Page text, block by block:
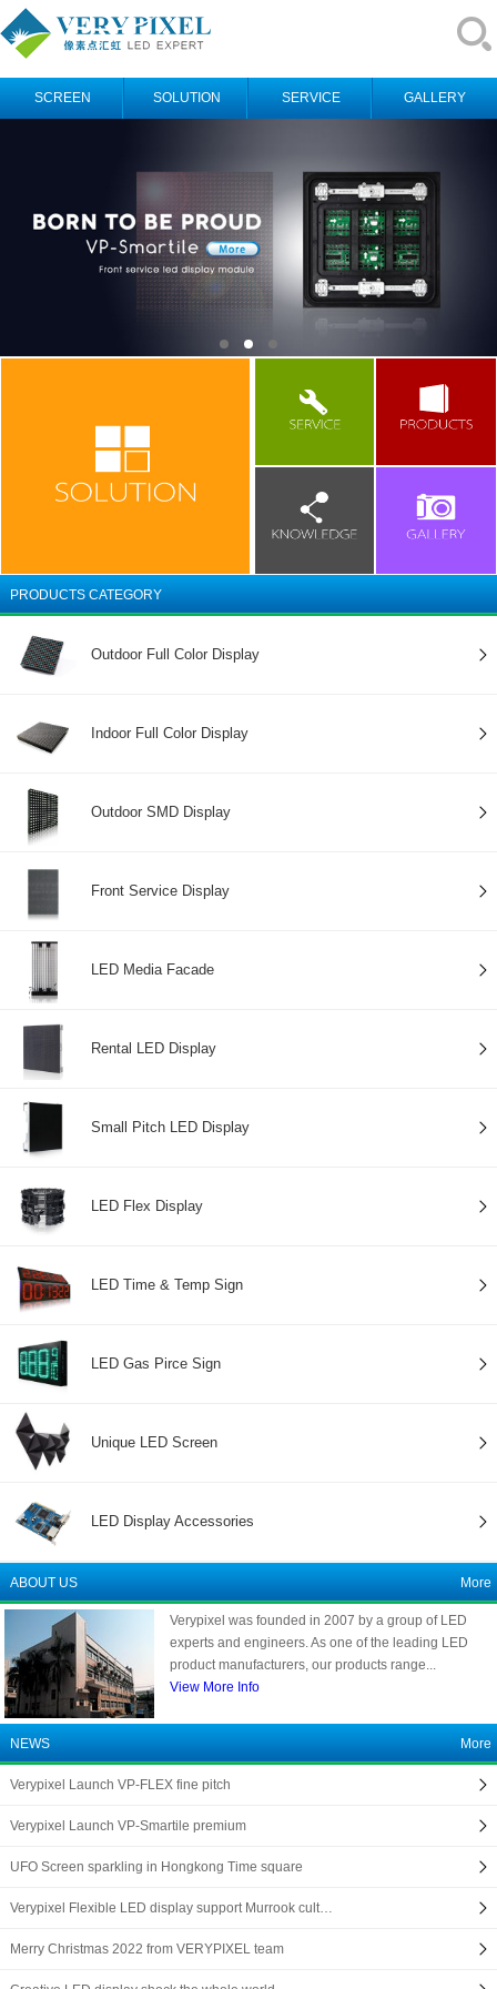
SCREEN SOLUTION SERVICE GALLERY
PRODUCTS CATEGORY
Outdoor Full Color Display
Indoor Full Color Display
Outdoor SMD Display
Front Service Display
LED Media Facade
Rental LED Display
Small Pitch LED Display
LED Flex Display
LED Time & Temp Sign
LED Gas Pirce Sign
Unique LED Screen
LED Display Accessories
ABOUT US More
Verypixel was founded in 2007 by a group of LED
experts and engineers. As one of the leading LED
product manufacturers, our products range...
View More Info
NEWS More
Verypixel Launch VP-FLEX fine pitch
Verypixel Launch VP-Smartile premium
UFO Screen sparkling in Hongkong Time square
Verypixel Flexible LED display support Murrook cult…
Merry Christmas 2022 from VERYPIXEL team